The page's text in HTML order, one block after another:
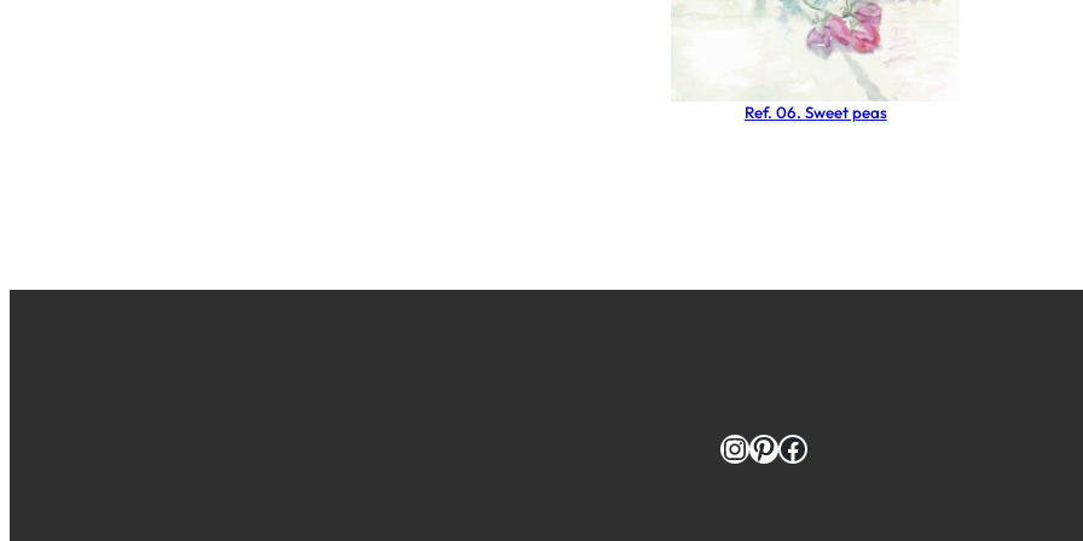
Ref. 06. Sweet peas
InstagramPinterest Facebook